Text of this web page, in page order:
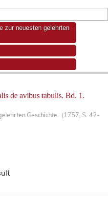
de avibus tabulis. Bd. 1.
Geschichte. (1757, S. 42-
zur neuesten gelehrten